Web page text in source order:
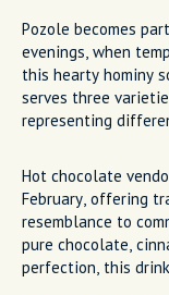
Pozole becomes
evenings, when
this hearty hominy
serves three
representing
Hot chocolate
February, offering
resemblance to
pure chocolate,
perfection, this